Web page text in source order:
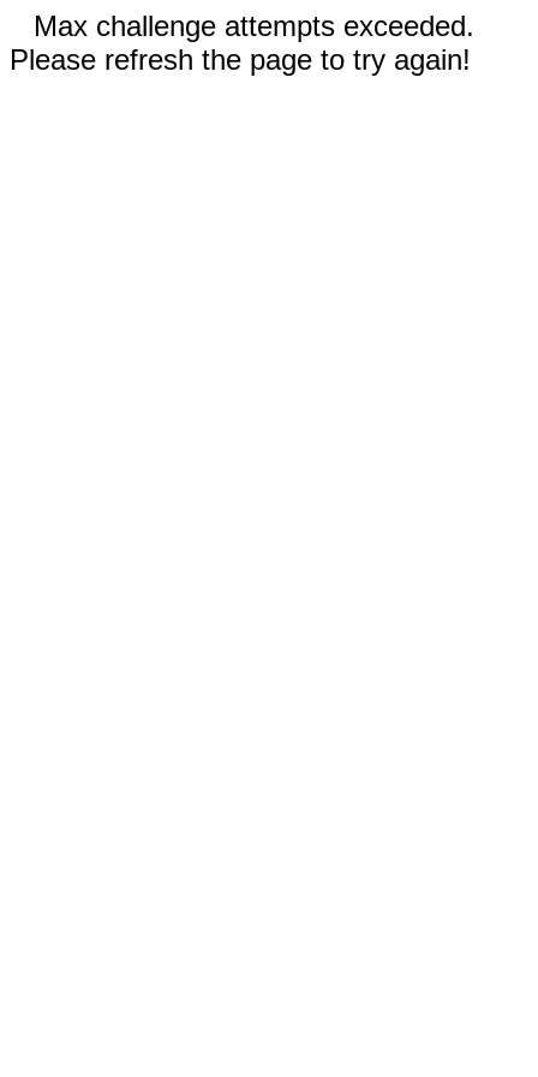
Max challenge attempts exceeded.
Please refresh the page to try again!